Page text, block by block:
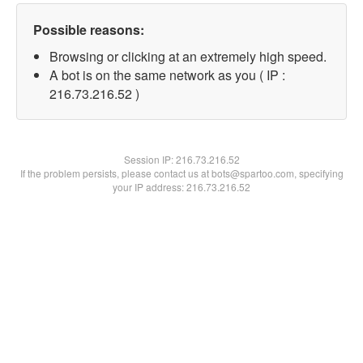
Possible reasons:
Browsing or clicking at an extremely high speed.
A bot is on the same network as you ( IP :
216.73.216.52 )
Session IP:216.73.216.52
If the problem persists, please contact us at bots@spartoo.com, specifying
your IP address: 216.73.216.52